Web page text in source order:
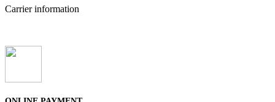
Carrier information